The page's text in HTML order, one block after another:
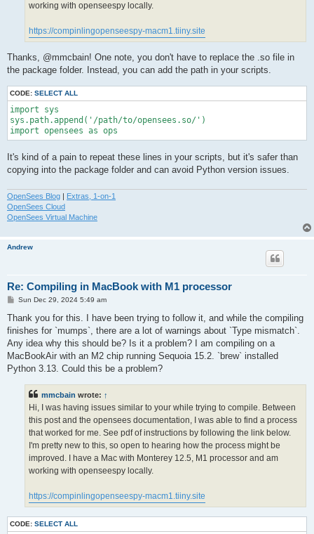
working with openseespy locally.
https://compinlingopenseespy-macm1.tiiny.site
Thanks, @mmcbain! One note, you don't have to replace the .so file in
the package folder. Instead, you can add the path in your scripts.
CODE: SELECT ALL
import sys
sys.path.append('/path/to/opensees.so/')
import opensees as ops
It's kind of a pain to repeat these lines in your scripts, but it's safer than
copying into the package folder and can avoid Python version issues.
OpenSees Blog | Extras, 1-on-1
OpenSees Cloud
OpenSees Virtual Machine
Andrew
Re: Compiling in MacBook with M1 processor
P
s
Sun Dec 29, 2024 5:49 am
Thank you for this. I have been trying to follow it, and while the compiling
finishes for `mumps`, there are a lot of warnings about `Type mismatch`.
Any idea why this should be? Is it a problem? I am compiling on a
MacBookAir with an M2 chip running Sequoia 15.2. `brew` installed
Python 3.13. Could this be a problem?
mmcbain wrote: ↑
Hi, I was having issues similar to your while trying to compile. Between
this post and the opensees documentation, I was able to find a process
that worked for me. See pdf of instructions by following the link below.
I'm pretty new to this, so open to hearing how the process might be
improved. I have a Mac with Monterey 12.5, M1 processor and am
working with openseespy locally.
https://compinlingopenseespy-macm1.tiiny.site
CODE: SELECT ALL